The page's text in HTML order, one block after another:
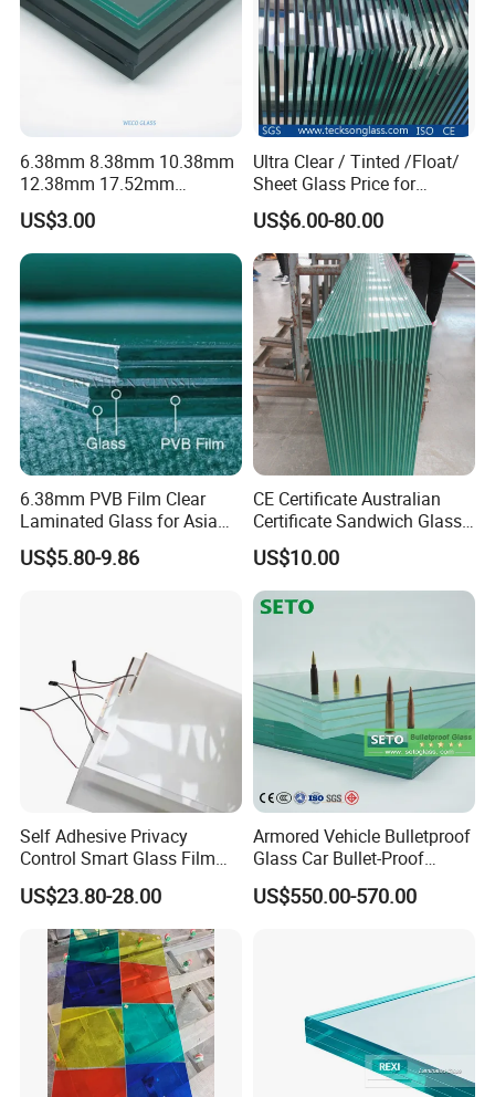
6.38mm 8.38mm 10.38mm
12.38mm 17.52mm
21.52mm Clear /Ultra Clear
Grey Colored PVB EVA
Tempered/Toughened Edge
Polished /Safety /Glass
Railing Laminated Glass
US$3.00
Ultra Clear / Tinted /Float/
Sheet Glass Price for
Buildings /
Tempered/Toughened /
Laminated /Windows
/Bathroom / Decorative
/Mirror
US$6.00-80.00
6.38mm PVB Film Clear
Laminated Glass for Asia
Market
US$5.80-9.86
CE Certificate Australian
Certificate Sandwich Glass
/Safety Glass/
Tempered/Toughened
Laminated Glass
US$10.00
Self Adhesive Privacy
Control Smart Glass Film
for Windows/Doors DIY
Installation
US$23.80-28.00
Armored Vehicle Bulletproof
Glass Car Bullet-Proof
Ballistic Glass China
Factory
US$550.00-570.00